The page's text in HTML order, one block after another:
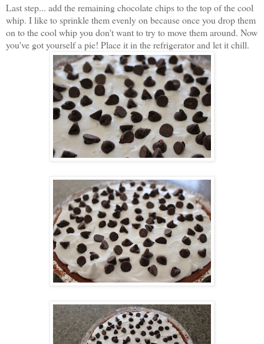
Last step... add the remaining chocolate chips to the top of the cool
whip. I like to sprinkle them evenly on because once you drop them
on to the cool whip you don't want to try to move them around. Now
you've got yourself a pie! Place it in the refrigerator and let it chill.